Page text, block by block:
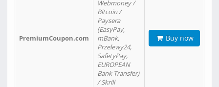
PremiumCoupon.com
Webmoney /
Bitcoin /
Paysera
(EasyPay,
mBank,
Przelewy24,
SafetyPay,
EUROPEAN
Bank Transfer)
/ Skrill
Buy now